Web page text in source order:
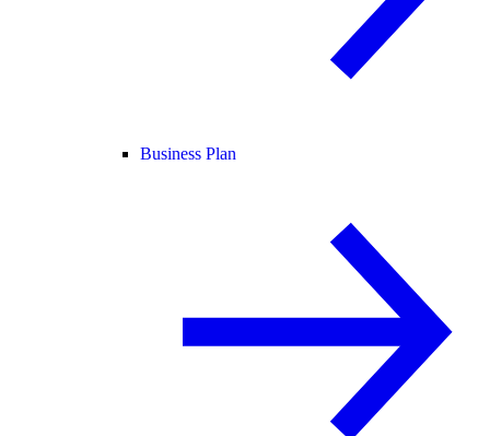
Business Plan